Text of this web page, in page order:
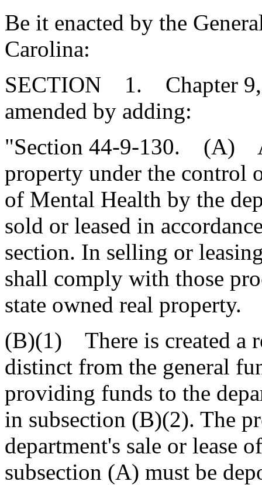
Be it enacted by the
Carolina:
SECTION 1. Chapter 9,
amended by adding:
"Section 44-9-130. (A)
property under the control
of Mental Health by the
sold or leased in
section. In selling or
shall comply with those
state owned real property.
(B)(1) There is created a
distinct from the general
providing funds to the
in subsection (B)(2). The
department's sale or lease
subsection (A) must be